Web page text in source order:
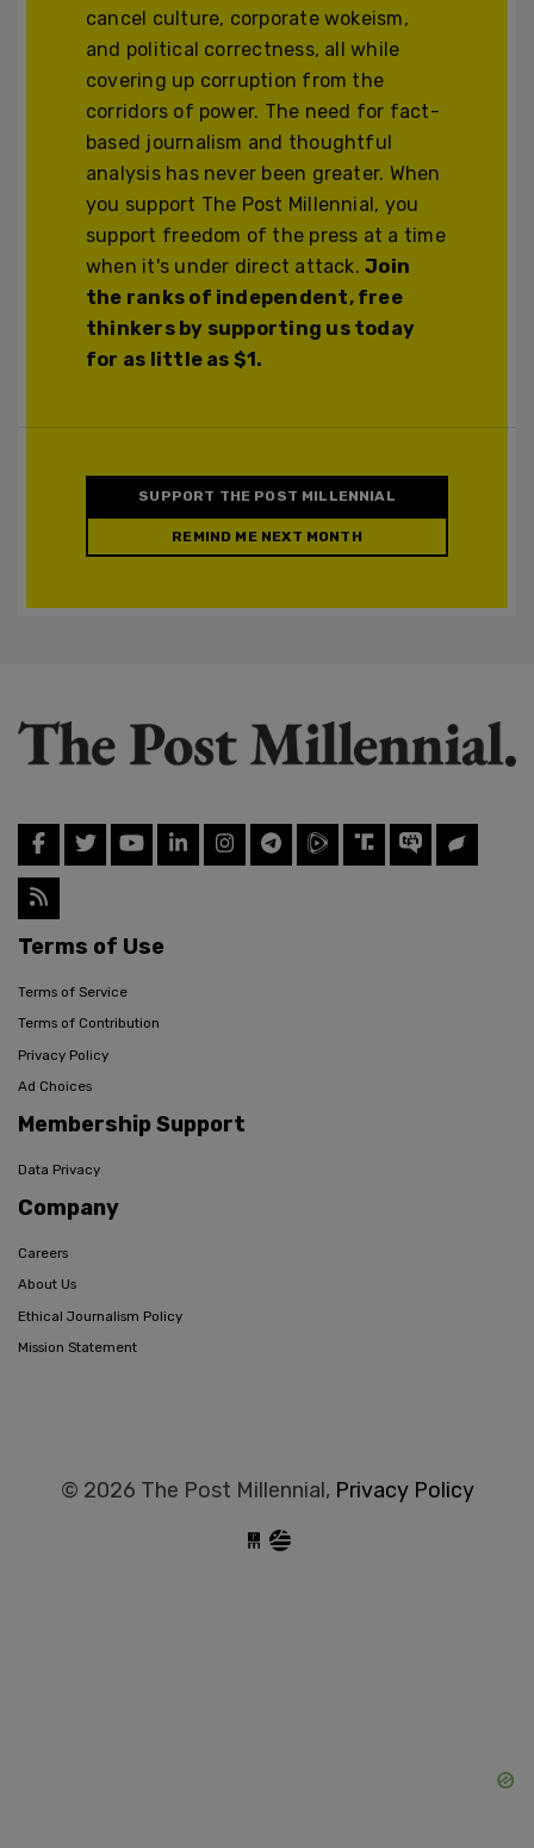
cancel culture, corporate wokeism,
and political correctness, all while
covering up corruption from the
corridors of power. The need for fact-
based journalism and thoughtful
analysis has never been greater. When
you support The Post Millennial, you
support freedom of the press at a time
when it's under direct attack.Join
the ranks of independent, free
thinkers by supporting us today
for as little as $1.
SUPPORT THE POST MILLENNIAL
REMIND ME NEXT MONTH
Terms of Use
Terms of Service
Terms of Contribution
Privacy Policy
Ad Choices
Membership Support
Data Privacy
Company
Careers
About Us
Ethical Journalism Policy
Mission Statement
© 2026 The Post Millennial, Privacy Policy